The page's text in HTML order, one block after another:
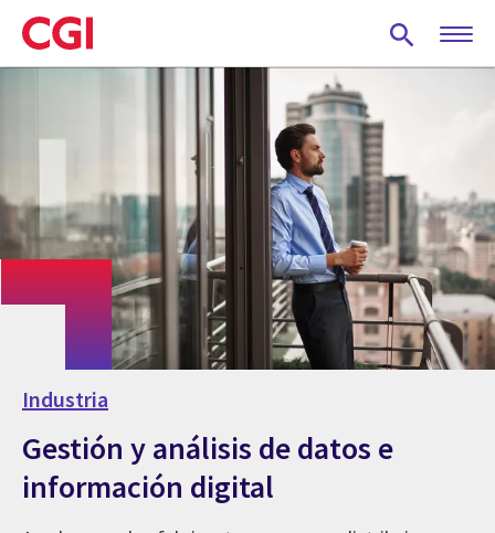
Skip
to
main
Industria
Gestión y análisis de datos e
información digital